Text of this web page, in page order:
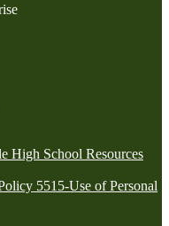
High School Resources
5515-Use of Personal